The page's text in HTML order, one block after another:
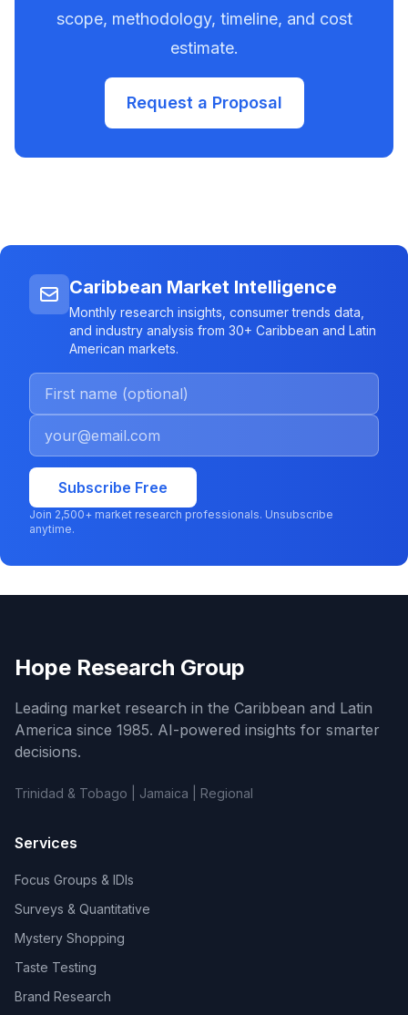
scope, methodology, timeline, and cost
estimate.
Request a Proposal
Caribbean Market Intelligence
Monthly research insights, consumer trends data,
and industry analysis from 30+ Caribbean and Latin
American markets.
Subscribe Free
Join 2,500+ market research professionals. Unsubscribe
anytime.
Hope Research Group
Leading market research in the Caribbean and Latin
America since 1985. AI-powered insights for smarter
decisions.
Trinidad & Tobago | Jamaica | Regional
Services
Focus Groups & IDIs
Surveys & Quantitative
Mystery Shopping
Taste Testing
Brand Research